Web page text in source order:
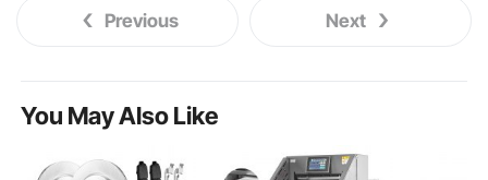
Previous Next
You May Also Like